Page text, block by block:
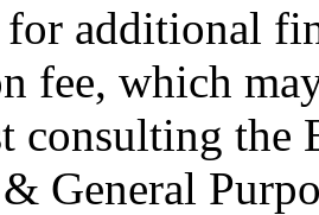
for additional
fee, which
consulting the
General